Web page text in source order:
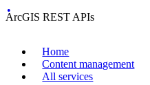
ArcGIS REST APIs
Home
Content management
All services